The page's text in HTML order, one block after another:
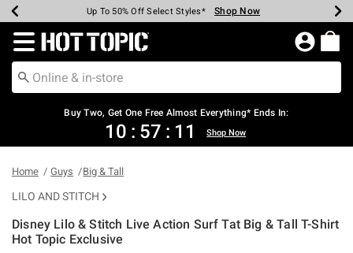
Earn Hot Cash Every $40 Spent* Shop Now
Up To 50% Off Select Styles* Shop Now
Up To 40% Off Backpacks* Shop Now
Up To 60% Off Clearance* Shop Now
Free Pickup In-Store* Shop Now
Free Shipping Over $75* Shop Now
Redirect to Hot Topic Home Page
Buy Two, Get One Free Almost Everything* Ends In:
10 : 57 : 10 Shop Now
Home Guys Big & Tall
LILO AND STITCH
Disney Lilo & Stitch Live Action Surf Tat Big & Tall T-Shirt
Hot Topic Exclusive